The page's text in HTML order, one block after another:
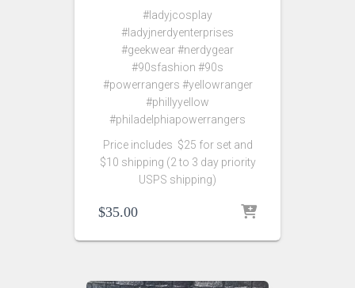
#ladyjcosplay
#ladyjnerdyenterprises
#geekwear #nerdygear
#90sfashion #90s
#powerrangers #yellowranger
#phillyyellow
#philadelphiapowerrangers
Price includes $25 for set and
$10 shipping (2 to 3 day priority
USPS shipping)
$35.00